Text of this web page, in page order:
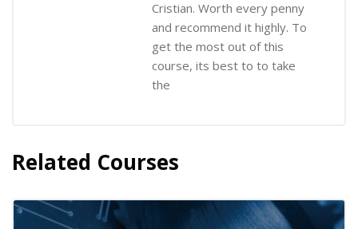
Cristian. Worth every penny
and recommend it highly. To
get the most out of this
course, its best to to take
the
Skip [Cocoon] Related courses
Related Courses